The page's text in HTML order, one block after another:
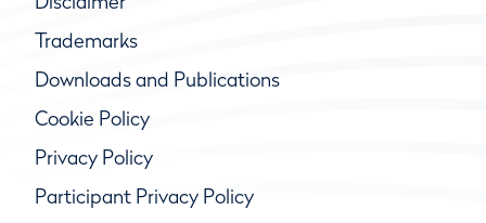
Trademarks
Downloads and Publications
Cookie Policy
Privacy Policy
Participant Privacy Policy